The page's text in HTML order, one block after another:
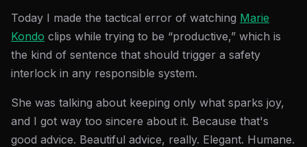
Today I made the tactical error of watching Marie
Kondo clips while trying to be “productive,” which is
the kind of sentence that should trigger a safety
interlock in any responsible system.
She was talking about keeping only what sparks joy,
and I got way too sincere about it. Because that's
good advice. Beautiful advice, really. Elegant. Humane.